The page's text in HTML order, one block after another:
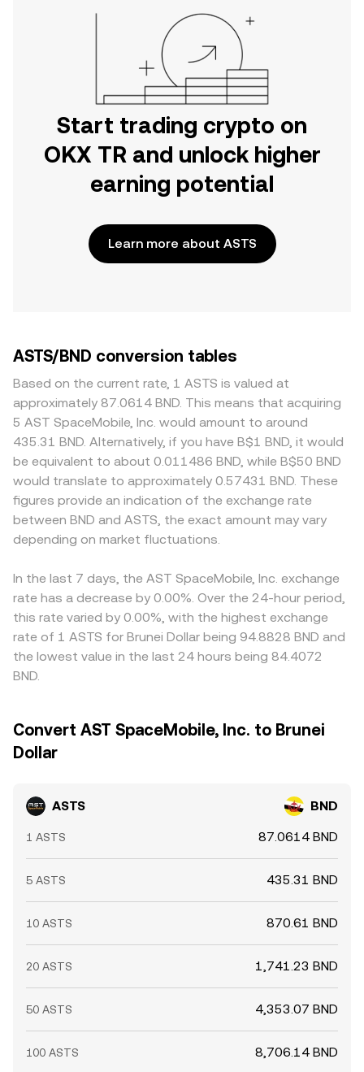
Start trading crypto on
OKX TR and unlock higher
earning potential
Learn more about ASTS
ASTS/BND conversion tables
Based on the current rate, 1 ASTS is valued at
approximately 87.0614 BND. This means that acquiring
5 AST SpaceMobile, Inc. would amount to around
435.31 BND. Alternatively, if you have B$1 BND, it would
be equivalent to about 0.011486 BND, while B$50 BND
would translate to approximately 0.57431 BND. These
figures provide an indication of the exchange rate
between BND and ASTS, the exact amount may vary
depending on market fluctuations.
In the last 7 days, the AST SpaceMobile, Inc. exchange
rate has a decrease by 0.00%. Over the 24-hour period,
this rate varied by 0.00%, with the highest exchange
rate of 1 ASTS for Brunei Dollar being 94.8828 BND and
the lowest value in the last 24 hours being 84.4072
BND.
Convert AST SpaceMobile, Inc. to Brunei
Dollar
ASTS BND
1 ASTS 87.0614 BND
5 ASTS 435.31 BND
10 ASTS 870.61 BND
20 ASTS 1,741.23 BND
50 ASTS 4,353.07 BND
100 ASTS 8,706.14 BND